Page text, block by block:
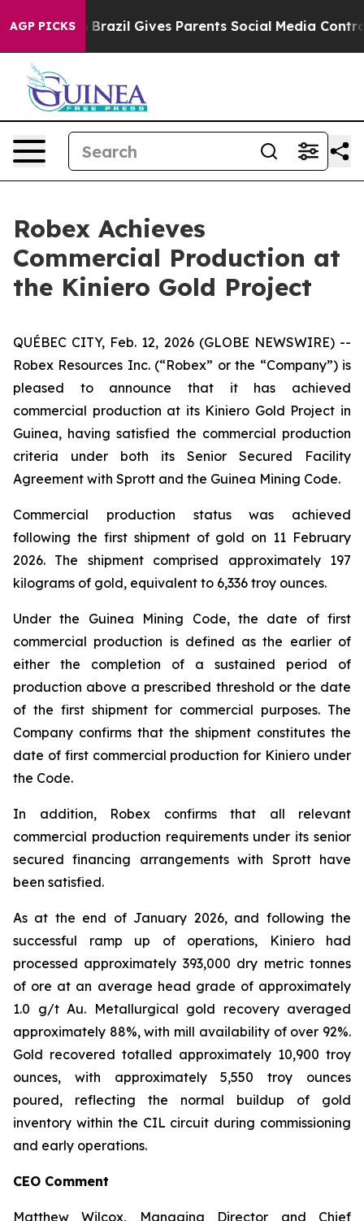
AGP PICKS
Brazil Gives Parents Social Media Controls for
Robex Achieves
Commercial Production at
the Kiniero Gold Project
QUÉBEC CITY, Feb. 12, 2026 (GLOBE NEWSWIRE) --
Robex Resources Inc. (“Robex” or the “Company”) is
pleased to announce that it has achieved
commercial production at its Kiniero Gold Project in
Guinea, having satisfied the commercial production
criteria under both its Senior Secured Facility
Agreement with Sprott and the Guinea Mining Code.
Commercial production status was achieved
following the first shipment of gold on 11 February
2026. The shipment comprised approximately 197
kilograms of gold, equivalent to 6,336 troy ounces.
Under the Guinea Mining Code, the date of first
commercial production is defined as the earlier of
either the completion of a sustained period of
production above a prescribed threshold or the date
of the first shipment for commercial purposes. The
Company confirms that the shipment constitutes the
date of first commercial production for Kiniero under
the Code.
In addition, Robex confirms that all relevant
commercial production requirements under its senior
secured financing arrangements with Sprott have
been satisfied.
As at the end of January 2026, and following the
successful ramp up of operations, Kiniero had
processed approximately 393,000 dry metric tonnes
of ore at an average head grade of approximately
1.0 g/t Au. Metallurgical gold recovery averaged
approximately 88%, with mill availability of over 92%.
Gold recovered totalled approximately 10,900 troy
ounces, with approximately 5,550 troy ounces
poured, reflecting the normal buildup of gold
inventory within the CIL circuit during commissioning
and early operations.
CEO Comment
Matthew Wilcox, Managing Director and Chief